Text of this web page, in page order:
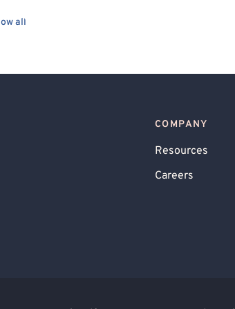
all
COMPANY
Resources
Careers